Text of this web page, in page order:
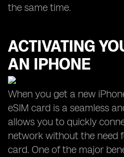
the same time.
ACTIVATING
AN IPHONE
When you get a new
eSIM card is a seamless
allows you to quickly
network without the need
card. One of the major